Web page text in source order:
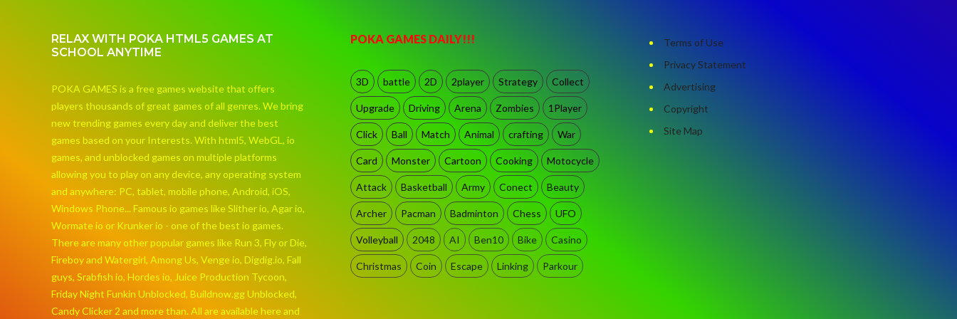
RELAX WITH POKA HTML5 GAMES AT
SCHOOL ANYTIME
POKA GAMES is a free games website that offers
players thousands of great games of all genres. We bring
new trending games every day and deliver the best
games based on your Interests. With html5, WebGL, io
games, and unblocked games on multiple platforms
allowing you to play on any device, any operating system
and anywhere: PC, tablet, mobile phone, Android, iOS,
Windows Phone... Famous io games like Slither io, Agar io,
Wormate io or Krunker io - one of the best io games.
There are many other popular games like Run 3, Fly or Die,
Fireboy and Watergirl, Among Us, Venge io, Digdig.io, Fall
guys, Srabfish io, Hordes io, Juice Production Tycoon,
Friday Night Funkin Unblocked, Buildnow.gg Unblocked,
Candy Clicker 2 and more than. All are available here and
POKA GAMES DAILY!!!
3D battle 2D 2player Strategy Collect
Upgrade Driving Arena Zombies 1Player
Click Ball Match Animal crafting War
Card Monster Cartoon Cooking Motocycle
Attack Basketball Army Conect Beauty
Archer Pacman Badminton Chess UFO
Volleyball 2048 AI Ben10 Bike Casino
Christmas Coin Escape Linking Parkour
Terms of Use
Privacy Statement
Advertising
Copyright
Site Map